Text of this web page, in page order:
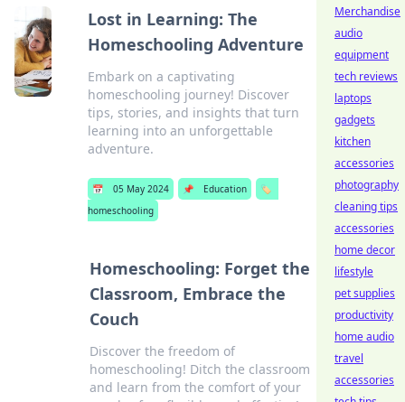
Lost in Learning: The
Homeschooling Adventure
Embark on a captivating
homeschooling journey! Discover
tips, stories, and insights that turn
learning into an unforgettable
adventure.
📅 05 May 2024 📌 Education
🏷️
homeschooling
Homeschooling: Forget the
Classroom, Embrace the
Couch
Discover the freedom of
homeschooling! Ditch the classroom
and learn from the comfort of your
Merchandise
audio
equipment
tech reviews
laptops
gadgets
kitchen
accessories
photography
cleaning tips
accessories
home decor
lifestyle
pet supplies
productivity
home audio
travel
accessories